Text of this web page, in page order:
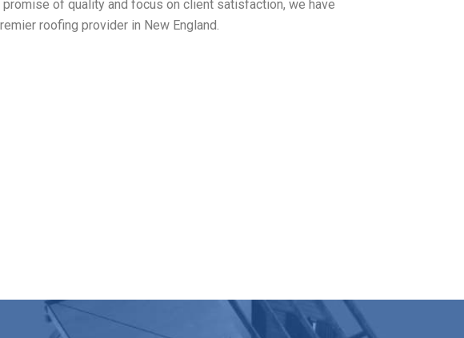
promise of quality and focus on client satisfaction, we have
roofing provider in New England.